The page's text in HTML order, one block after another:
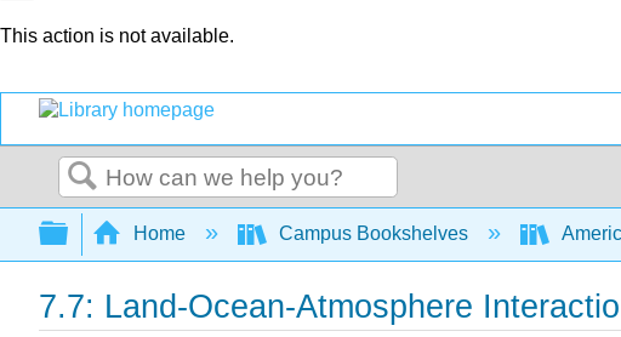
This action is not available.
Search
Expand/collapse global hierarchy
Home Campus Bookshelves
7.7: Land-Ocean-Atmosphere